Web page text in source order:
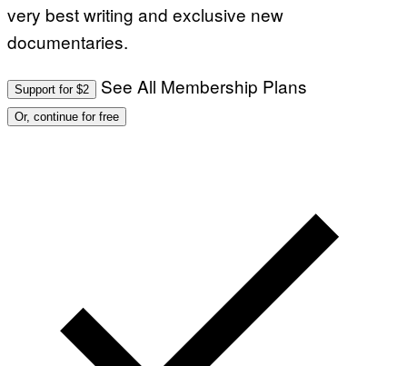
very best writing and exclusive new
documentaries.
Support for $2 See All Membership Plans
Or, continue for free